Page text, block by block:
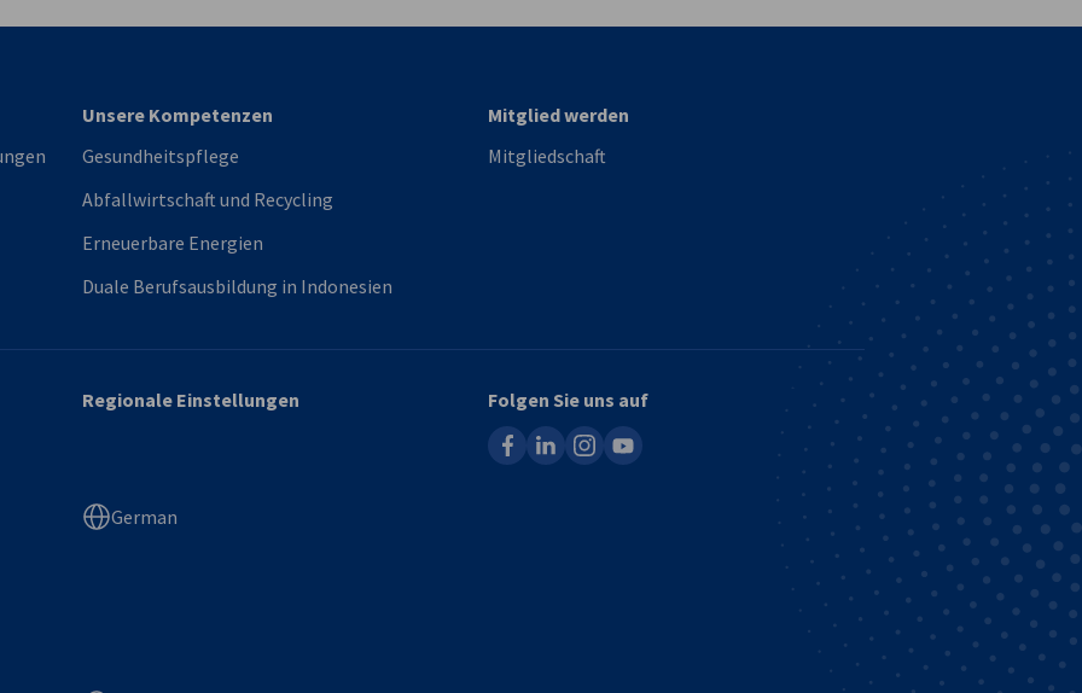
Unsere Kompetenzen
Gesundheitspflege
Abfallwirtschaft und Recycling
Erneuerbare Energien
Duale Berufsausbildung in Indonesien
Mitglied werden
Mitgliedschaft
Regionale Einstellungen
German
Folgen Sie uns auf
facebooklinkedininstagram
youtube